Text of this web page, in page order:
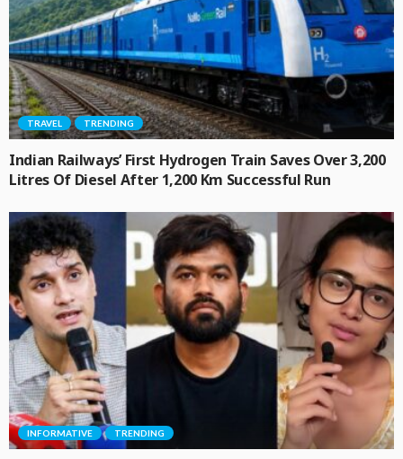
TRAVEL TRENDING
Indian Railways’ First Hydrogen Train Saves Over 3,200
Litres Of Diesel After 1,200 Km Successful Run
INFORMATIVE TRENDING